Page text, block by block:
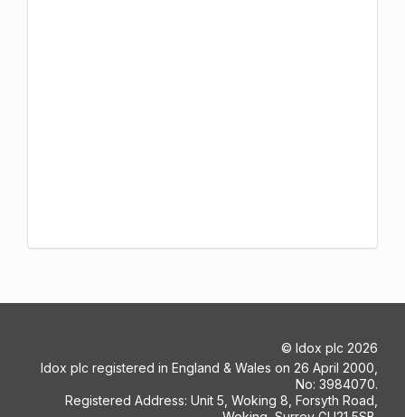
© Idox plc 2026
Idox plc registered in England & Wales on 26 April 2000,
No: 3984070.
Registered Address: Unit 5, Woking 8, Forsyth Road,